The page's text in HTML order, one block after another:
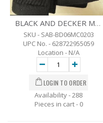
BLACK AND DECKER MENS CREW SOCKS - 6 PK - SZ 7-12
SKU - SAB-BD06MC0203
UPC No. - 628722955059
Location - N/A
Availability - 288
Pieces in cart - 0